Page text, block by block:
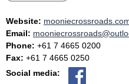
Website: mooniecrossroads.com
Email:
Phone: +61 7 4665 0200
Fax: +61 7 4665 0250
Social media: